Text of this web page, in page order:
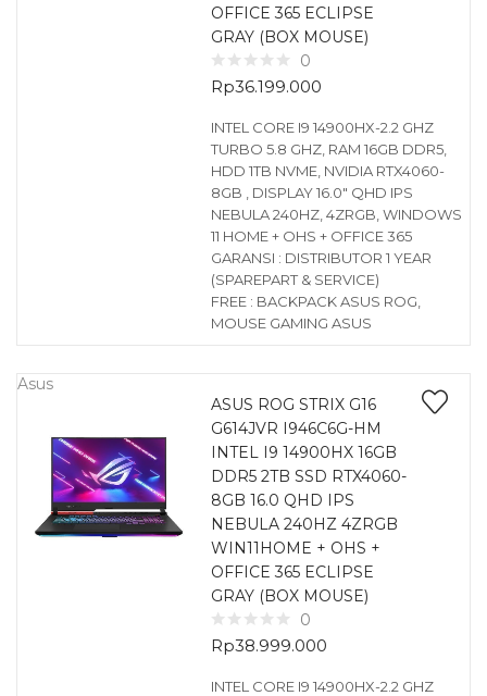
OFFICE 365 ECLIPSE
GRAY (BOX MOUSE)
0
Rp36.199.000
INTEL CORE I9 14900HX-2.2 GHZ
TURBO 5.8 GHZ, RAM 16GB DDR5,
HDD 1TB NVME, NVIDIA RTX4060-
8GB , DISPLAY 16.0″ QHD IPS
NEBULA 240HZ, 4ZRGB, WINDOWS
11 HOME + OHS + OFFICE 365
GARANSI : DISTRIBUTOR 1 YEAR
(SPAREPART & SERVICE)
FREE : BACKPACK ASUS ROG,
MOUSE GAMING ASUS
Asus
ASUS ROG STRIX G16
G614JVR I946C6G-HM
INTEL I9 14900HX 16GB
DDR5 2TB SSD RTX4060-
8GB 16.0 QHD IPS
NEBULA 240HZ 4ZRGB
WIN11HOME + OHS +
OFFICE 365 ECLIPSE
GRAY (BOX MOUSE)
0
Rp38.999.000
INTEL CORE I9 14900HX-2.2 GHZ